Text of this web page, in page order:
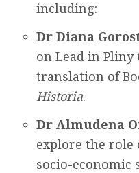
including:
Dr Diana
on Lead in
translation of
Historia.
Dr Almudena
explore the role
socio-economic